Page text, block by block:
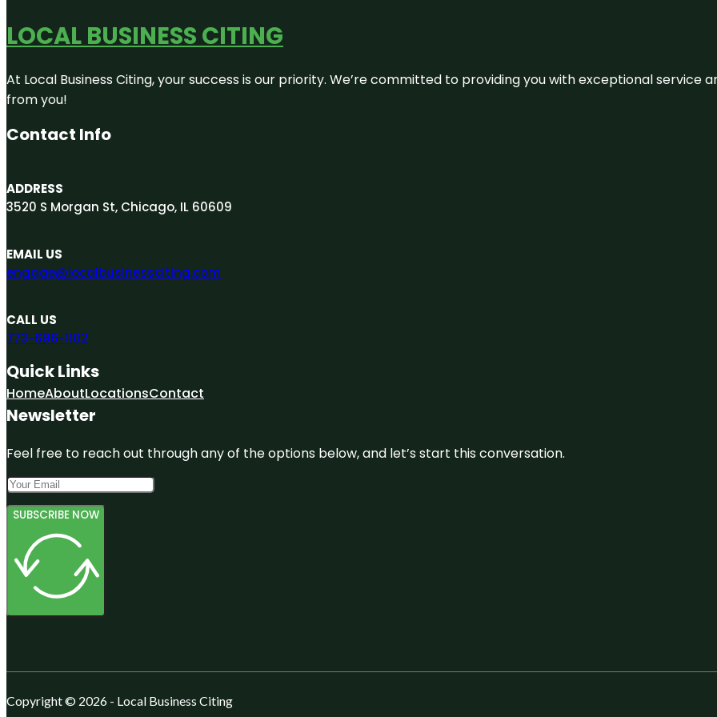
LOCAL BUSINESS CITING
At Local Business Citing, your success is our priority. We’re committed to providing you with exceptional service
from you!
Contact Info
ADDRESS
3520 S Morgan St, Chicago, IL 60609
EMAIL US
engage@localbusinessciting.com
CALL US
773-696-1102
Quick Links
HomeAboutLocationsContact
Newsletter
Feel free to reach out through any of the options below, and let’s start this conversation.
SUBSCRIBE NOW
Copyright © 2026 - Local Business Citing